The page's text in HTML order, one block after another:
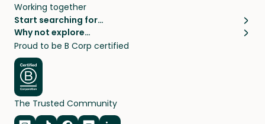
Working together
Start searching for…
Pet sitters
Cat sitters near me
Dog sitters near me
Pet sitters in London
Pet sitters in New York
Pet sitters in Los Angeles
Pet sitters in Sydney
Why not explore…
House sitting
Long term house sits
House sits in London
House sits in New York
House sits in Los Angeles
House sits in Sydney
Proud to be B Corp certified
The Trusted Community